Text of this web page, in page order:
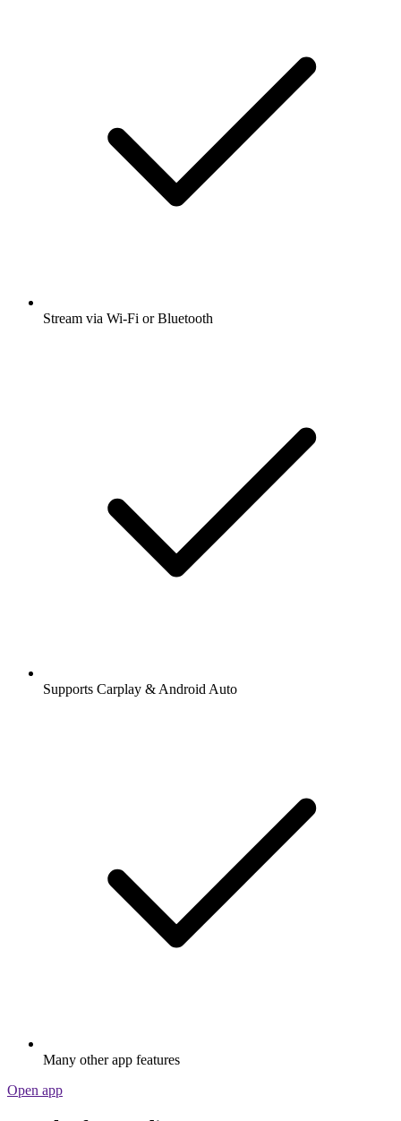
Stream via Wi-Fi or Bluetooth
Supports Carplay & Android Auto
Many other app features
Open app